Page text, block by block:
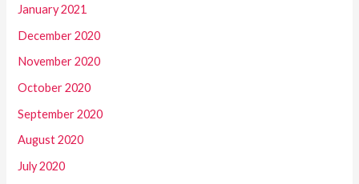
January 2021
December 2020
November 2020
October 2020
September 2020
August 2020
July 2020